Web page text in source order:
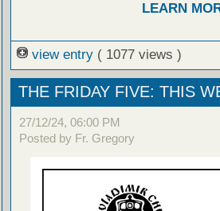
LEARN
view entry ( 1077 views )
THE FRIDAY FIVE: THIS
27/12/24, 06:00 PM
Posted by Fr. Gregory